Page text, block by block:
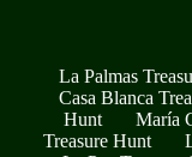
La Palmas
Casa Blanca
Hunt
María
Treasure Hunt